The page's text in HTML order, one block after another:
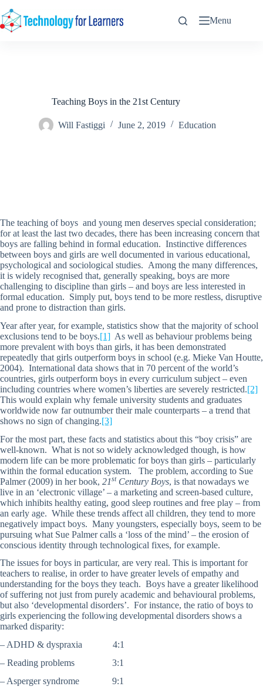
to
content
Menu
Teaching Boys in the 21st Century
Will Fastiggi June 2, 2019 Education
The teaching of boys and young men deserves special consideration;
for at least the last two decades, there has been increasing concern that
boys are falling behind in formal education. Instinctive differences
between boys and girls are well documented in various educational,
psychological and sociological studies. Among the many differences,
it is widely recognised that, generally speaking, boys are more
challenging to discipline than girls – and boys are less interested in
formal education. Simply put, boys tend to be more restless, disruptive
and prone to distraction than girls.
Year after year, for example, statistics show that the majority of school
exclusions tend to be boys.[1] As well as behaviour problems being
more prevalent with boys than girls, it has been demonstrated
repeatedly that girls outperform boys in school (e.g. Mieke Van Houtte,
2004). International data shows that in 70 percent of the world’s
countries, girls outperform boys in every curriculum subject – even
including countries where women’s liberties are severely restricted.[2]
This would explain why female university students and graduates
worldwide now far outnumber their male counterparts – a trend that
shows no sign of changing.[3]
For the most part, these facts and statistics about this “boy crisis” are
well-known. What is not so widely acknowledged though, is how
modern life can be more problematic for boys than girls – particularly
within the formal education system. The problem, according to Sue
Palmer (2009) in her book, 21stCentury Boys, is that nowadays we
live in an ‘electronic village’ – a marketing and screen-based culture,
which inhibits healthy eating, good sleep routines and free play – from
an early age. While these trends affect all children, they tend to more
negatively impact boys. Many youngsters, especially boys, seem to be
pursuing what Sue Palmer calls a ‘loss of the mind’ – the erosion of
conscious identity through technological fixes, for example.
The issues for boys in particular, are very real. This is important for
teachers to realise, in order to have greater levels of empathy and
understanding for the boys they teach. Boys have a greater likelihood
of suffering not just from purely academic and behavioural problems,
but also ‘developmental disorders’. For instance, the ratio of boys to
girls experiencing the following developmental disorders shows a
marked disparity:
– ADHD & dyspraxia 4:1
– Reading problems 3:1
– Asperger syndrome 9:1